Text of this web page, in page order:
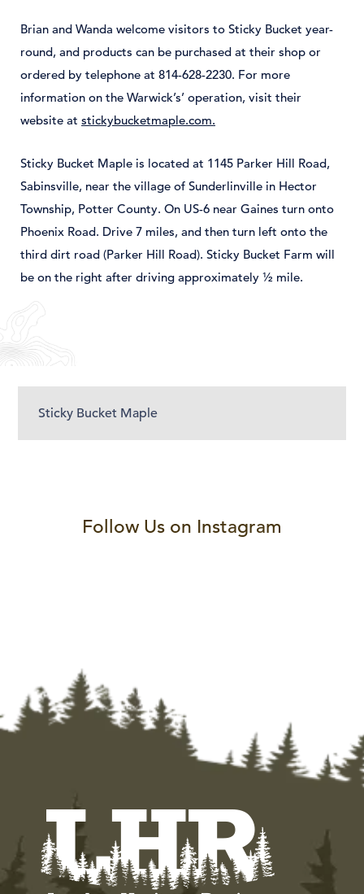
Brian and Wanda welcome visitors to Sticky Bucket year-
round, and products can be purchased at their shop or
ordered by telephone at 814-628-2230. For more
information on the Warwick’s’ operation, visit their
website at stickybucketmaple.com.
Sticky Bucket Maple is located at 1145 Parker Hill Road,
Sabinsville, near the village of Sunderlinville in Hector
Township, Potter County. On US-6 near Gaines turn onto
Phoenix Road. Drive 7 miles, and then turn left onto the
third dirt road (Parker Hill Road). Sticky Bucket Farm will
be on the right after driving approximately ½ mile.
Sticky Bucket Maple
Follow Us on Instagram